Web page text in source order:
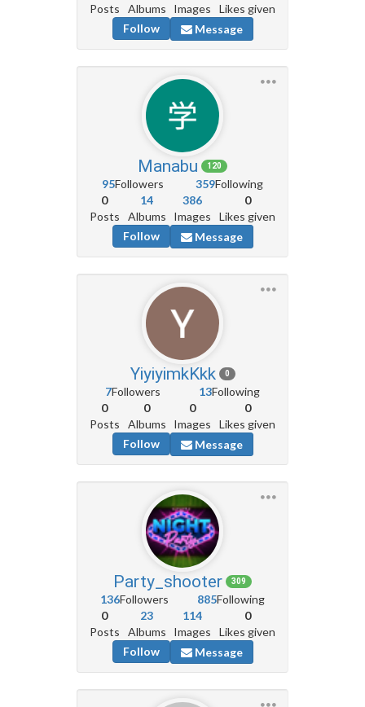
Posts
Albums
Images
Likes given
Follow
Message
Manabu 120
95Followers 359Following
0
Posts
14
Albums
386
Images
0
Likes given
Follow
Message
YiyiyimkKkk 0
7Followers 13Following
0
Posts
0
Albums
0
Images
0
Likes given
Follow
Message
Party_shooter 309
136Followers 885Following
0
Posts
23
Albums
114
Images
0
Likes given
Follow
Message